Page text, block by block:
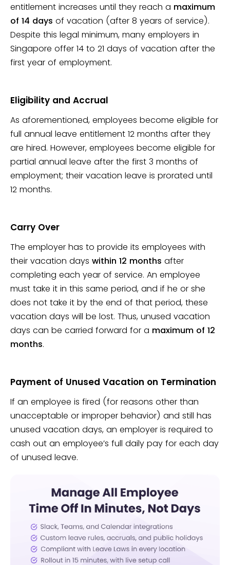
entitlement increases until they reach a maximum
of 14 days of vacation (after 8 years of service).
Despite this legal minimum, many employers in
Singapore offer 14 to 21 days of vacation after the
first year of employment.
Eligibility and Accrual
As aforementioned, employees become eligible for
full annual leave entitlement 12 months after they
are hired. However, employees become eligible for
partial annual leave after the first 3 months of
employment; their vacation leave is prorated until
12 months.
Carry Over
The employer has to provide its employees with
their vacation days within 12 months after
completing each year of service. An employee
must take it in this same period, and if he or she
does not take it by the end of that period, these
vacation days will be lost. Thus, unused vacation
days can be carried forward for a maximum of 12
months.
Payment of Unused Vacation on Termination
If an employee is fired (for reasons other than
unacceptable or improper behavior) and still has
unused vacation days, an employer is required to
cash out an employee’s full daily pay for each day
of unused leave.